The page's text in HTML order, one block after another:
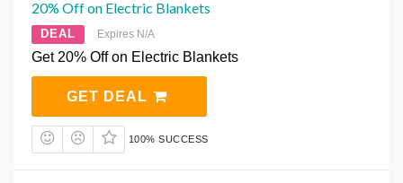
20% Off on Electric Blankets
DEAL Expires N/A
Get 20% Off on Electric Blankets
GET DEAL
100% SUCCESS